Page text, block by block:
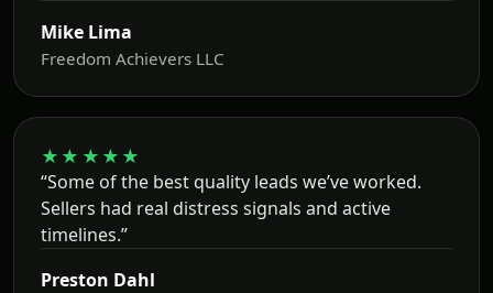
Mike Lima
Freedom Achievers LLC
★★★★★
“Some of the best quality leads we’ve worked.
Sellers had real distress signals and active
timelines.”
Preston Dahl